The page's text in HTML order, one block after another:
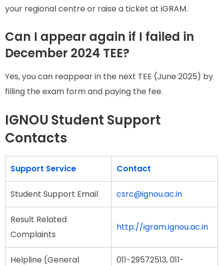
your regional centre or raise a ticket at iGRAM.
Can I appear again if I failed in
December 2024 TEE?
Yes, you can reappear in the next TEE (June 2025) by
filling the exam form and paying the fee.
IGNOU Student Support
Contacts
Support Service Contact
Student Support Email csrc@ignou.ac.in
Result Related
Complaints
http://igram.ignou.ac.in
Helpline (General
011-29572513, 011-